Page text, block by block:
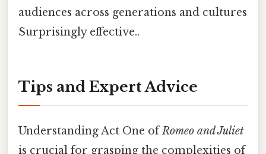
audiences across generations and cultures
Surprisingly effective..
Tips and Expert Advice
Understanding Act One ofRomeo and Juliet
is crucial for grasping the complexities of